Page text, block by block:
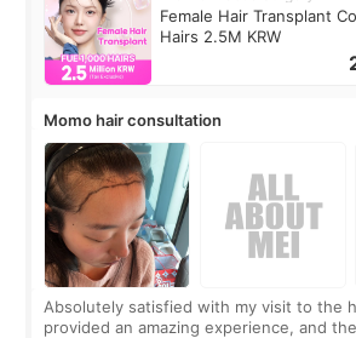
Female Hair Transplant
Hairs 2.5M KRW
Momo hair consultation
Absolutely satisfied with my visit to the
provided an amazing experience, and